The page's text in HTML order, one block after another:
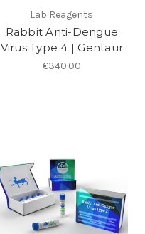
Lab Reagents
Rabbit Anti-Dengue
Virus Type 4 | Gentaur
€340.00